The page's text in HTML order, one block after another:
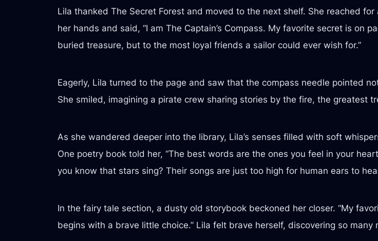
Lila thanked The Secret Forest and moved to the next shelf. She reached
her hands and said, “I am The Captain’s Compass. My favorite secret is on
buried treasure, but to the most loyal friends a sailor could ever wish for.”
Eagerly, Lila turned to the page and saw that the compass needle pointed
She smiled, imagining a pirate crew sharing stories by the fire, the greatest
As she wandered deeper into the library, Lila’s senses filled with soft
One poetry book told her, “The best words are the ones you feel in your
you know that stars sing? Their songs are just too high for human ears to
In the fairy tale section, a dusty old storybook beckoned her closer. “My
begins with a brave little choice.” Lila felt brave herself, discovering so many